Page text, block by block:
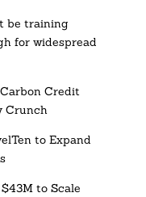
be training
for widespread
Carbon Credit
Crunch
to Expand
to Scale